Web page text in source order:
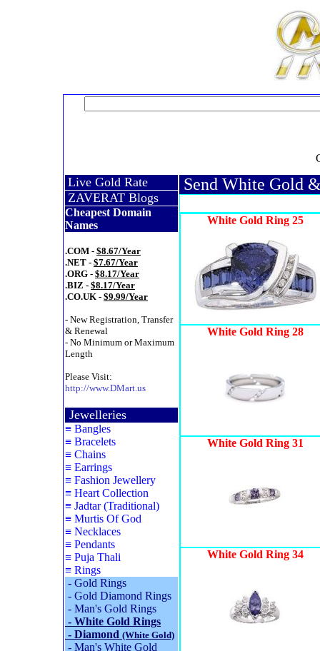
Live Gold Rate
ZAVERAT Blogs
Cheapest Domain
Names
.COM - $8.67/Year
.NET - $7.67/Year
.ORG - $8.17/Year
.BIZ - $8.17/Year
.CO.UK - $9.99/Year
- New Registration, Transfer
& Renewal
- No Minimum or Maximum
Length
Please Visit:
http://www.DMart.us
Jewelleries
≡ Bangles
≡ Bracelets
≡ Chains
≡ Earrings
≡ Fashion Jewellery
≡ Heart Collection
≡ Jadtar (Traditional)
≡ Murtis Of God
≡ Necklaces
≡ Pendants
≡ Puja Thali
≡ Rings
- Gold Rings
- Gold Diamond Rings
- Man's Gold Rings
- White Gold Rings
- Diamond (White Gold)
- Man's White Gold
Send White Gold
White Gold Ring 25
White Gold Ring 28
White Gold Ring 31
White Gold Ring 34